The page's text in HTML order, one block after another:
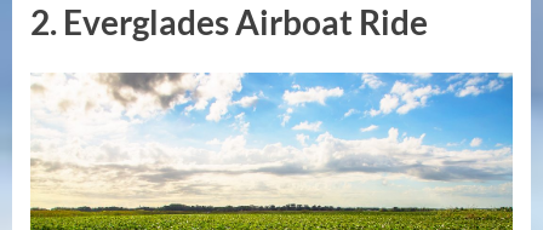
2. Everglades Airboat Ride